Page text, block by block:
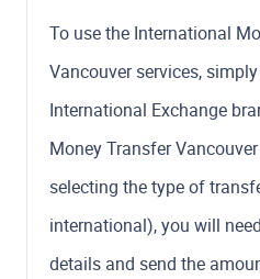
To use the International
Vancouver services,
International Exchange
Money Transfer
selecting the type of
international), you will
details and send the